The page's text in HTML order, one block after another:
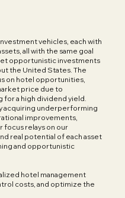
vehicles, each with
all with the same goal
opportunistic investments
the United States. The
on hotel opportunities,
price due to
for a high dividend yield.
acquiring underperforming
improvements,
focus relays on our
real potential of each asset
and opportunistic
hotel management
costs, and optimize the